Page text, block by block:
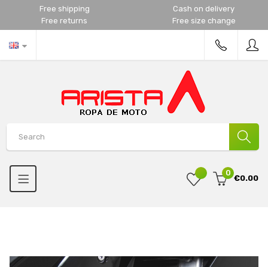
Free shipping
Cash on delivery
Free returns
Free size change
0
€0.00